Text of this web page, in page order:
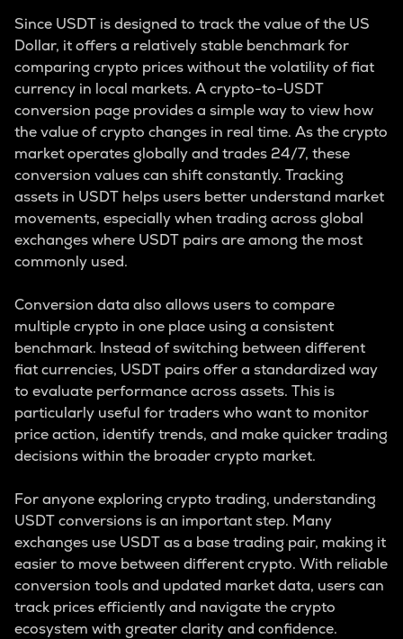
Since USDT is designed to track the value of the US
Dollar, it offers a relatively stable benchmark for
comparing crypto prices without the volatility of fiat
currency in local markets. A crypto-to-USDT
conversion page provides a simple way to view how
the value of crypto changes in real time. As the crypto
market operates globally and trades 24/7, these
conversion values can shift constantly. Tracking
assets in USDT helps users better understand market
movements, especially when trading across global
exchanges where USDT pairs are among the most
commonly used.
Conversion data also allows users to compare
multiple crypto in one place using a consistent
benchmark. Instead of switching between different
fiat currencies, USDT pairs offer a standardized way
to evaluate performance across assets. This is
particularly useful for traders who want to monitor
price action, identify trends, and make quicker trading
decisions within the broader crypto market.
For anyone exploring crypto trading, understanding
USDT conversions is an important step. Many
exchanges use USDT as a base trading pair, making it
easier to move between different crypto. With reliable
conversion tools and updated market data, users can
track prices efficiently and navigate the crypto
ecosystem with greater clarity and confidence.